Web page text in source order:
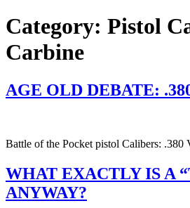
Category: Pistol
Carbine
AGE OLD DEBATE:
Battle of the Pocket pistol Calibers: .380
WHAT EXACTLY IS A
ANYWAY?